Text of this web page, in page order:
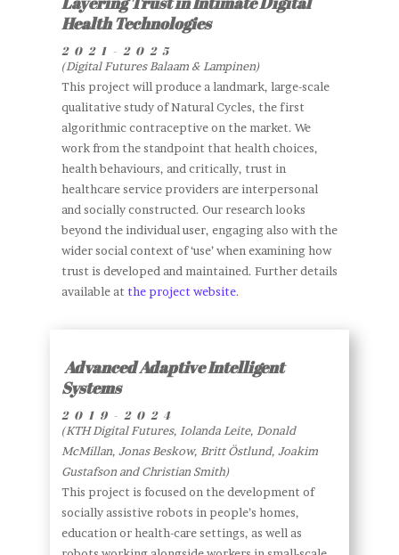
Health Technologies
2021-2025
(Digital Futures Balaam & Lampinen)
This project will produce a landmark, large-scale
qualitative study of Natural Cycles, the first
algorithmic contraceptive on the market. We
work from the standpoint that health choices,
health behaviours, and critically, trust in
healthcare service providers are interpersonal
and socially constructed. Our research looks
beyond the individual user, engaging also with the
wider social context of ‘use’ when examining how
trust is developed and maintained. Further details
available at the project website.
Advanced Adaptive Intelligent
Systems
2019-2024
(KTH Digital Futures, Iolanda Leite, Donald
McMillan, Jonas Beskow, Britt Östlund, Joakim
Gustafson and Christian Smith)
This project is focused on the development of
socially assistive robots in people’s homes,
education or health-care settings, as well as